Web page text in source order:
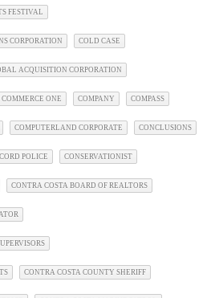
FESTIVAL
CORPORATION COLD CASE
ACQUISITION CORPORATION
COMMERCE ONE COMPANY COMPASS
COMPUTERLAND CORPORATE CONCLUSIONS
POLICE CONSERVATIONIST
CONTRA COSTA BOARD OF REALTORS
CONTRA COSTA COUNTY SHERIFF